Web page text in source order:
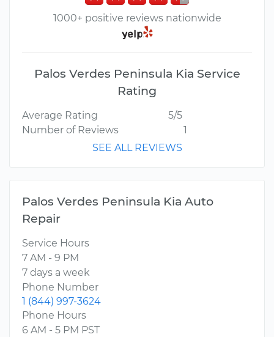
1000+ positive reviews nationwide
Palos Verdes Peninsula Kia Service
Rating
Average Rating
5/5
Number of Reviews
1
SEE ALL REVIEWS
Palos Verdes Peninsula Kia Auto
Repair
Service Hours
7 AM - 9 PM
7 days a week
Phone Number
1 (844) 997-3624
Phone Hours
6 AM - 5 PM PST